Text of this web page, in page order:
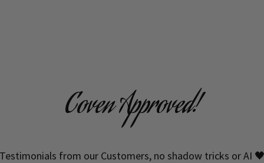
Coven Approved!
Testimonials from our Customers, no shadow tricks or AI 🖤